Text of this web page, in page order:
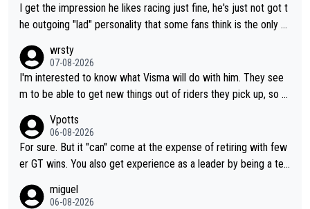
I get the impression he likes racing just fine, he's just not got t
he outgoing "lad" personality that some fans think is the only w
wrsty
07-08-2026
I'm interested to know what Visma will do with him. They see
m to be able to get new things out of riders they pick up, so m
ng else besides purely sprinting. At least they probably got him
fairly cheap.
Vpotts
06-08-2026
For sure. But it "can" come at the expense of retiring with few
er GT wins. You also get experience as a leader by being a tea
ing for himself anyway.
miguel
06-08-2026